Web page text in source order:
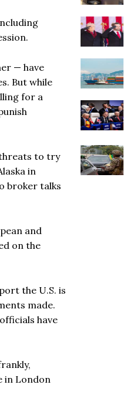
— have
But while
for a
threats to try
in
broker talks
and
on the
the U.S. is
made.
have
in London